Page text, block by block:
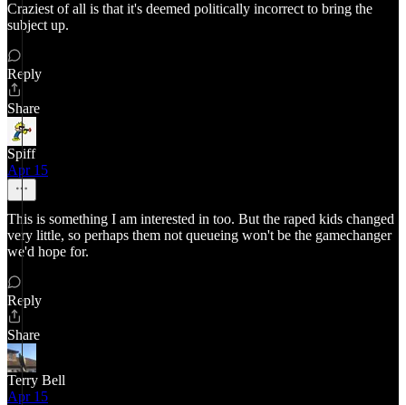
Craziest of all is that it's deemed politically incorrect to bring the
subject up.
Reply
Share
Spiff
Apr 15
This is something I am interested in too. But the raped kids changed
very little, so perhaps them not queueing won't be the gamechanger
we'd hope for.
Reply
Share
Terry Bell
Apr 15